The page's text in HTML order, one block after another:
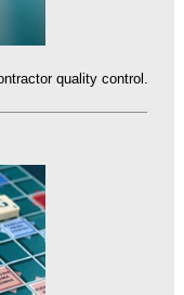
quality control.